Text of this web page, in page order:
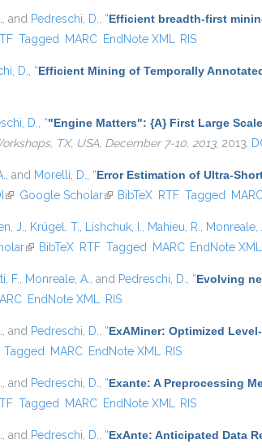
, and Pedreschi, D. “Efficient breadth-first
Tagged MARC EndNote XML RIS
D. “Efficient Mining of Temporally
D. “"Engine Matters": {A} First Large
TX, USA, December 7-10, 2013, 2013.
, and Morelli, D. “Error Estimation of Ultra-
(link is external)
Google Scholar(link is external)
BibTeX RTF Tagged
J. Krügel, T. Lishchuk, I. Mahieu, R. Monreale,
(link is external)
BibTeX RTF Tagged MARC EndNote XML
F. Monreale, A. , and Pedreschi, D. “Evolving
EndNote XML RIS
, and Pedreschi, D. “ExAMiner: Optimized
Tagged MARC EndNote XML RIS
, and Pedreschi, D. “Exante: A Preprocessing
Tagged MARC EndNote XML RIS
, and Pedreschi, D. “ExAnte: Anticipated Data